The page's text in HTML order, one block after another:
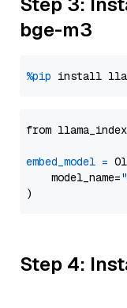
bge-m3
%pip install
from
embed_model =
    model_name=
Step 4: